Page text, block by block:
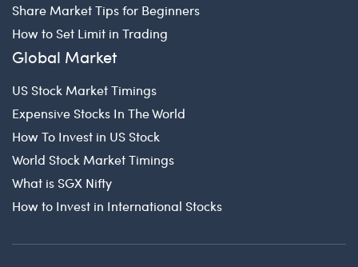
Share Market Tips for Beginners
How to Set Limit in Trading
Global Market
US Stock Market Timings
Expensive Stocks In The World
How To Invest in US Stock
World Stock Market Timings
What is SGX Nifty
How to Invest in International Stocks